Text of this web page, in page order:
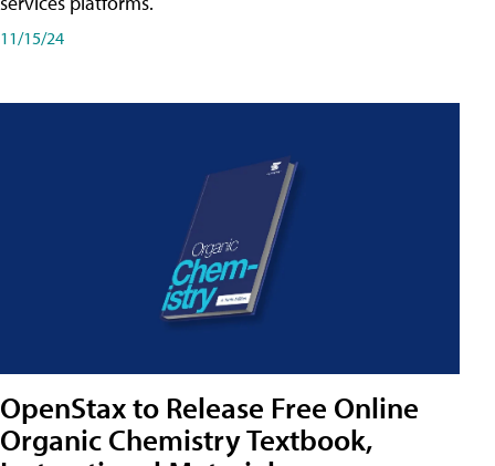
11/15/24
OpenStax to Release Free Online
Organic Chemistry Textbook,